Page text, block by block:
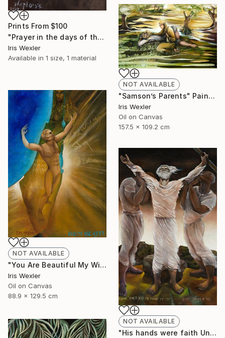
Prints From $100
"Prayer in the days of the Corona" Painting
Iris Wexler
Available in 1 size, 1 material
NOT AVAILABLE
"Samson’s Parents" Painting
Iris Wexler
Oil on Canvas
157.5 x 109.2 cm
NOT AVAILABLE
"You Are Beautiful My Wife" Painting
Iris Wexler
Oil on Canvas
88.9 x 129.5 cm
NOT AVAILABLE
"His hands were faith Until the sun comes" Print